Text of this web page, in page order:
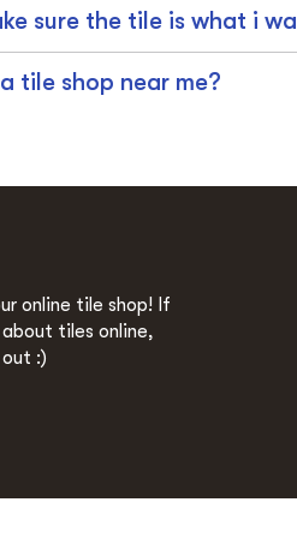
sure the tile is what i
tile shop near me?
online tile shop! If
tiles online,
:)